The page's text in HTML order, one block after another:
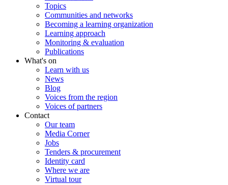
Topics
Communities and networks
Becoming a learning organization
Learning approach
Monitoring & evaluation
Publications
What's on
Learn with us
News
Blog
Voices from the region
Voices of partners
Contact
Our team
Media Corner
Jobs
Tenders & procurement
Identity card
Where we are
Virtual tour